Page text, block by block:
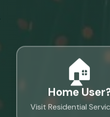
🏠
Home
Visit Residential